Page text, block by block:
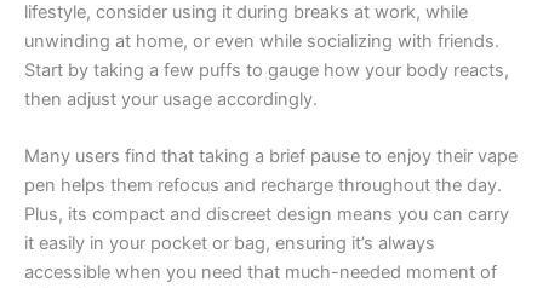
lifestyle, consider using it during breaks at work, while
unwinding at home, or even while socializing with friends.
Start by taking a few puffs to gauge how your body reacts,
then adjust your usage accordingly.
Many users find that taking a brief pause to enjoy their vape
pen helps them refocus and recharge throughout the day.
Plus, its compact and discreet design means you can carry
it easily in your pocket or bag, ensuring it’s always
accessible when you need that much-needed moment of